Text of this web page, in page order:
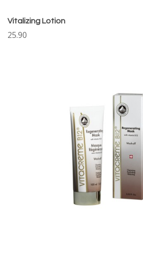
Vitalizing Lotion
25.90